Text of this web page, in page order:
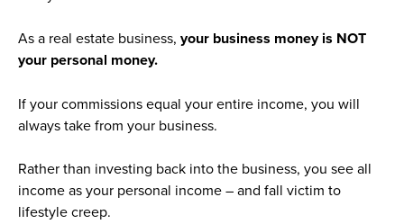
As a real estate business, your business money is NOT
your personal money.
If your commissions equal your entire income, you will
always take from your business.
Rather than investing back into the business, you see all
income as your personal income – and fall victim to
lifestyle creep.